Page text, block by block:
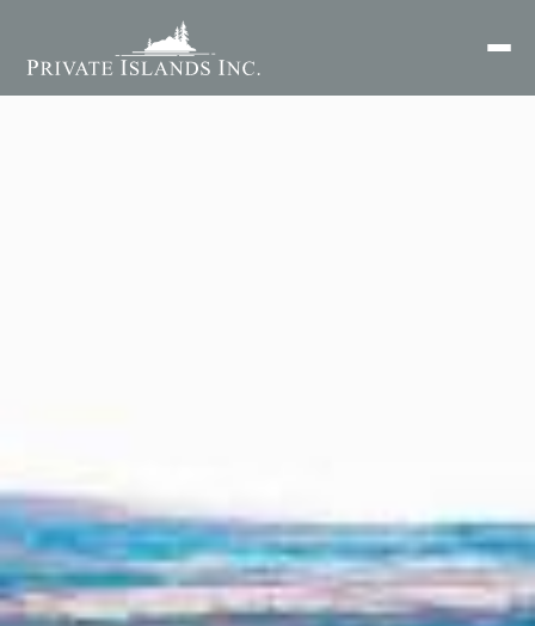
Search
for